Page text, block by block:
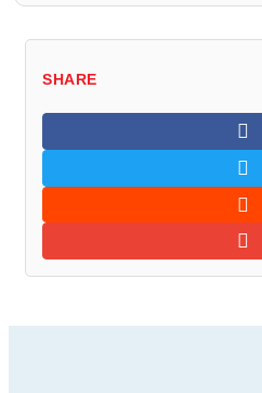
SHARE